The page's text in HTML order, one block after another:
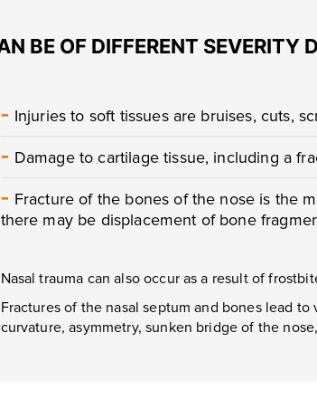
BE OF DIFFERENT SEVERITY
- Injuries to soft tissues are bruises, cuts,
- Damage to cartilage tissue, including a
- Fracture of the bones of the nose is the
there may be displacement of bone
Nasal trauma can also occur as a result of
Fractures of the nasal septum and bones lead
curvature, asymmetry, sunken bridge of the